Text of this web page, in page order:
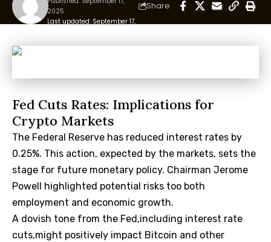
Last updated: September 17,
2025
Share
Fed Cuts Rates: Implications for
Crypto Markets
The Federal Reserve has reduced interest rates by
0.25%. This action, expected by the markets, sets the
stage for future monetary policy. Chairman Jerome
Powell highlighted potential risks too both
employment and economic growth.
A dovish tone from the Fed,including interest rate
cuts,might positively impact Bitcoin and other